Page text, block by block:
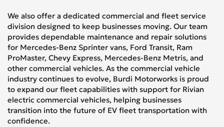
We also offer a dedicated commercial and fleet service
division designed to keep businesses moving. Our team
provides dependable maintenance and repair solutions
for Mercedes-Benz Sprinter vans, Ford Transit, Ram
ProMaster, Chevy Express, Mercedes-Benz Metris, and
other commercial vehicles. As the commercial vehicle
industry continues to evolve, Burdi Motorworks is proud
to expand our fleet capabilities with support for Rivian
electric commercial vehicles, helping businesses
transition into the future of EV fleet transportation with
confidence.